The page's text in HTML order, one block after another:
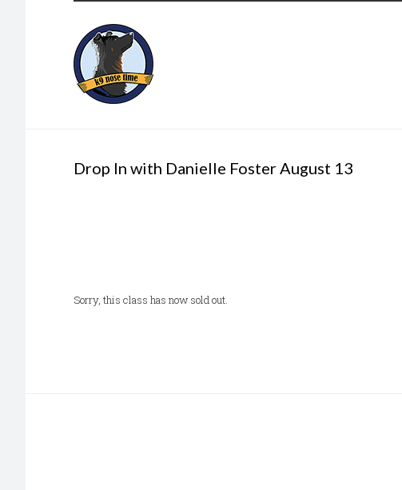
Drop In with Danielle Foster August 13
Sorry, this class has now sold out.